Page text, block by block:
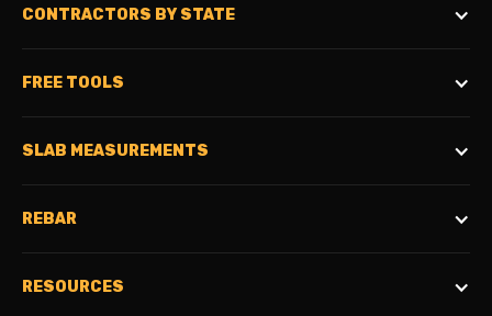
CONTRACTORS BY STATE
FREE TOOLS
SLAB MEASUREMENTS
REBAR
RESOURCES